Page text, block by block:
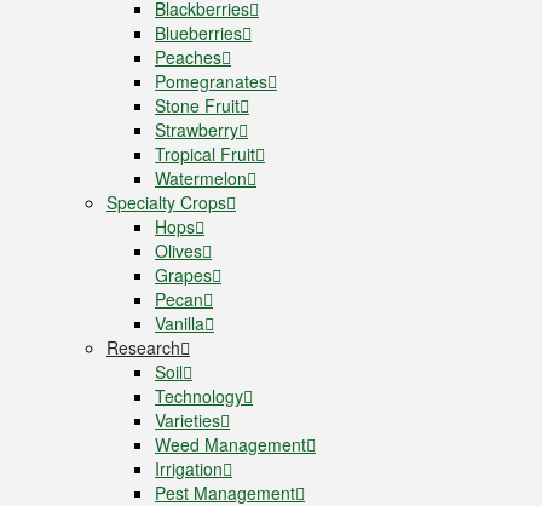
Blackberries
Blueberries
Peaches
Pomegranates
Stone Fruit
Strawberry
Tropical Fruit
Watermelon
Specialty Crops
Hops
Olives
Grapes
Pecan
Vanilla
Research
Soil
Technology
Varieties
Weed Management
Irrigation
Pest Management